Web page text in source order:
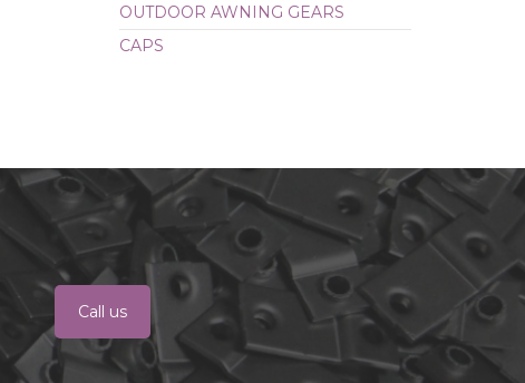
OUTDOOR AWNING GEARS
CAPS
Call us